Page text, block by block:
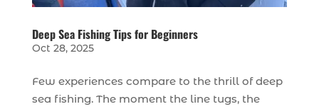
Deep Sea Fishing Tips for Beginners
Oct 28, 2025
Few experiences compare to the thrill of deep
sea fishing. The moment the line tugs, the